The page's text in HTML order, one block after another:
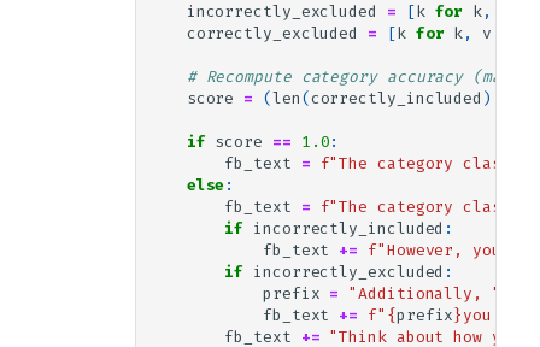
incorrectly_excluded
= [k for k ,
correctly_excluded
= [k for k , v
# Recompute category accuracy
score
= (len (correctly_included )
if score == 1.0 :
fb_text
= f"The category
else :
fb_text
= f"The category
if incorrectly_included :
fb_text
+= f"However, you
if incorrectly_excluded :
prefix = "Additionally, "
fb_text
+= f" {prefix} you
fb_text
+= "Think about how